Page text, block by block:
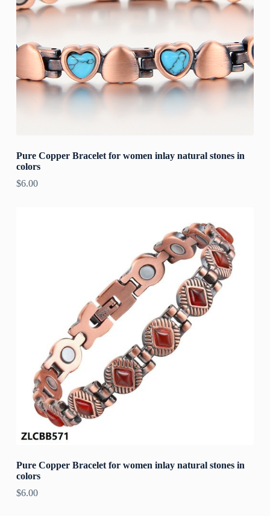
Pure Copper Bracelet for women inlay natural stones in
colors
$6.00
Pure Copper Bracelet for women inlay natural stones in
colors
$6.00